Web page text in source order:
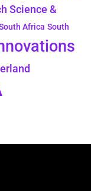
Science &
Africa South